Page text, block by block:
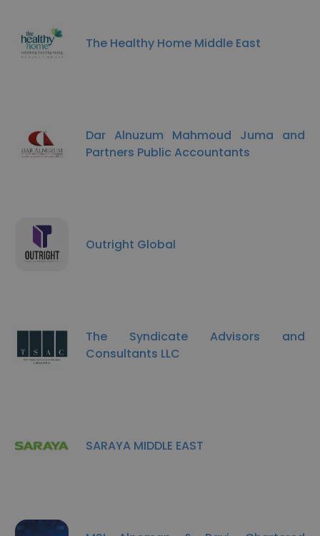
The Healthy Home Middle East
Dar Alnuzum Mahmoud Juma and
Partners Public Accountants
Outright Global
The Syndicate Advisors and
Consultants LLC
SARAYA MIDDLE EAST